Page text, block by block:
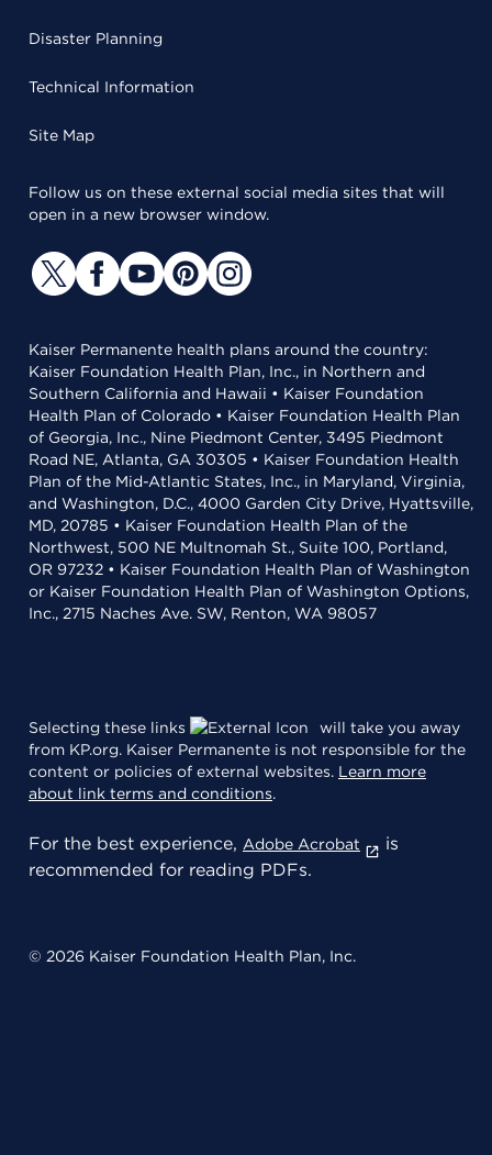
Disaster Planning
Technical Information
Site Map
Follow us on these external social media sites that will
open in a new browser window.
Kaiser Permanente health plans around the country:
Kaiser Foundation Health Plan, Inc., in Northern and
Southern California and Hawaii • Kaiser Foundation
Health Plan of Colorado • Kaiser Foundation Health Plan
of Georgia, Inc., Nine Piedmont Center, 3495 Piedmont
Road NE, Atlanta, GA 30305 • Kaiser Foundation Health
Plan of the Mid-Atlantic States, Inc., in Maryland, Virginia,
and Washington, D.C., 4000 Garden City Drive, Hyattsville,
MD, 20785 • Kaiser Foundation Health Plan of the
Northwest, 500 NE Multnomah St., Suite 100, Portland,
OR 97232 • Kaiser Foundation Health Plan of Washington
or Kaiser Foundation Health Plan of Washington Options,
Inc., 2715 Naches Ave. SW, Renton, WA 98057
Selecting these links
will take you away
from KP.org. Kaiser Permanente is not responsible for the
content or policies of external websites. Learn more
about link terms and conditions.
For the best experience, Adobe Acrobat
is
recommended for reading PDFs.
© 2026 Kaiser Foundation Health Plan, Inc.